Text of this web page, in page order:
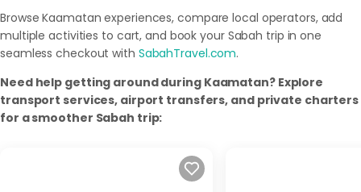
Browse Kaamatan experiences, compare local operators, add
multiple activities to cart, and book your Sabah trip in one
seamless checkout with SabahTravel.com.
Need help getting around during Kaamatan? Explore
transport services, airport transfers, and private charters
for a smoother Sabah trip: